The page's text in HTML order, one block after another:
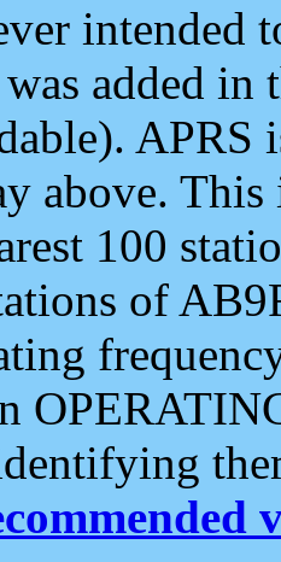
intended
added
APRS
above.
100
of